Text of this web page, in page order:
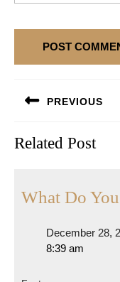
navigation
PREVIOUS
post:
Related Post
What Do
December 28,
8:39 am